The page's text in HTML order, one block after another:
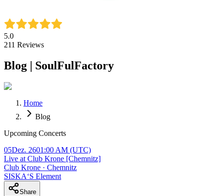
5.0
211 Reviews
Blog | SoulFulFactory
Home
Blog
Upcoming Concerts
05Dez. 2601:00 AM (UTC)
Live at Club Krone [Chemnitz]
Club Krone · Chemnitz
SISKA‘S Element
Share